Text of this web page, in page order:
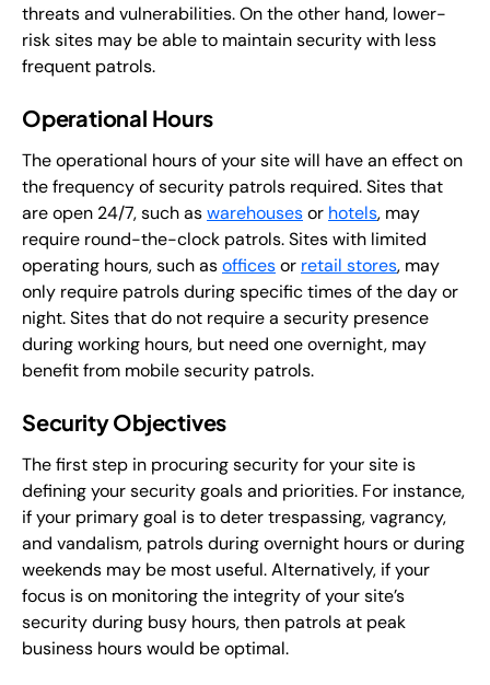
threats and vulnerabilities. On the other hand, lower-
risk sites may be able to maintain security with less
frequent patrols.
Operational Hours
The operational hours of your site will have an effect on
the frequency of security patrols required. Sites that
are open 24/7, such aswarehousesor hotels, may
require round-the-clock patrols. Sites with limited
operating hours, such asofficesor retail stores, may
only require patrols during specific times of the day or
night. Sites that do not require a security presence
during working hours, but need one overnight, may
benefit from mobile security patrols.
Security Objectives
The first step in procuring security for your site is
defining your security goals and priorities. For instance,
if your primary goal is to deter trespassing, vagrancy,
and vandalism, patrols during overnight hours or during
weekends may be most useful. Alternatively, if your
focus is on monitoring the integrity of your site’s
security during busy hours, then patrols at peak
business hours would be optimal.